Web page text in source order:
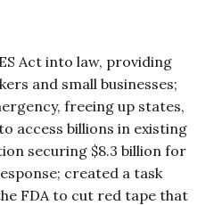
Act into law, providing
and small businesses;
freeing up states,
access billions in existing
securing $8.3 billion for
created a task
FDA to cut red tape that